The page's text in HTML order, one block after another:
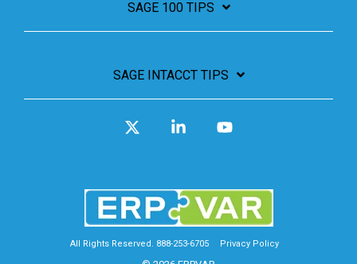
SAGE 100 TIPS
SAGE INTACCT TIPS
All Rights Reserved. 888-253-6705 Privacy Policy
Linkedin